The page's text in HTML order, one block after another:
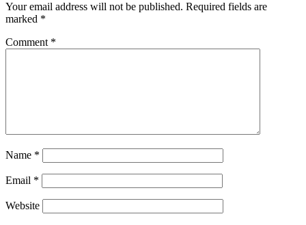
Your email address will not be published. Required fields are
marked *
Comment *
Name *
Email *
Website